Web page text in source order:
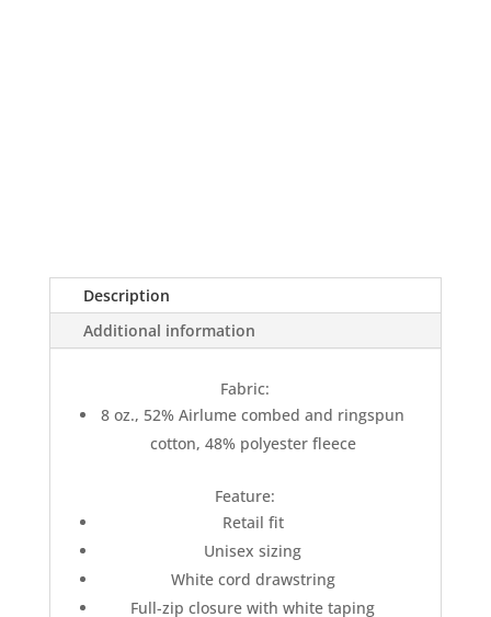
Description
Additional information
Fabric:
8 oz., 52% Airlume combed and ringspun
cotton, 48% polyester fleece
Feature:
Retail fit
Unisex sizing
White cord drawstring
Full-zip closure with white taping